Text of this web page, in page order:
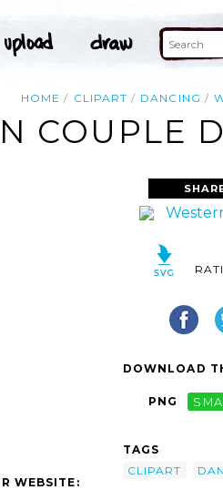
HOME CLIPART DANCING
COUPLE
WEBSITE:
DOWNLOAD
PNG
TAGS
CLIPART